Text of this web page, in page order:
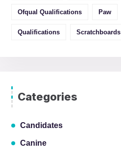
Ofqual Qualifications Paw
Qualifications Scratchboards
Categories
Candidates
Canine